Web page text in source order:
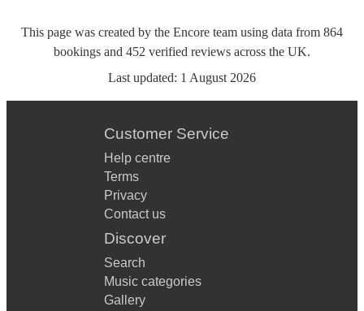
This page was created by the Encore team using data from 864
bookings and 452 verified reviews across the UK.
Last updated: 1 August 2026
Customer Service
Help centre
Terms
Privacy
Contact us
Discover
Search
Music categories
Gallery